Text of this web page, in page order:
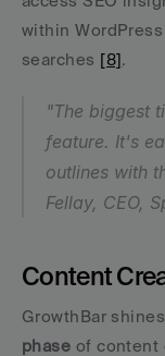
within
searches [8].
"The biggest
feature. It's
outlines with
Fellay, CEO,
Content
GrowthBar
phase of content